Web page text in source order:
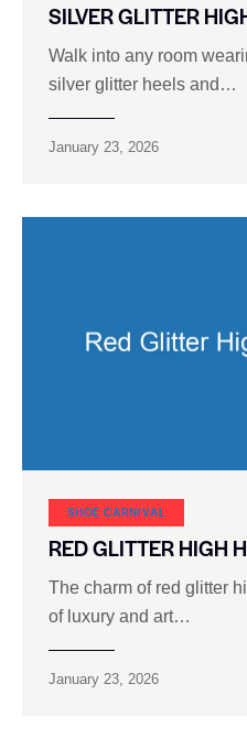
SILVER GLITTER
Walk into any room
silver glitter heels and…
January 23, 2026
SHOE CARNIVAL​
RED GLITTER HIGH
The charm of red glitter
of luxury and art…
January 23, 2026